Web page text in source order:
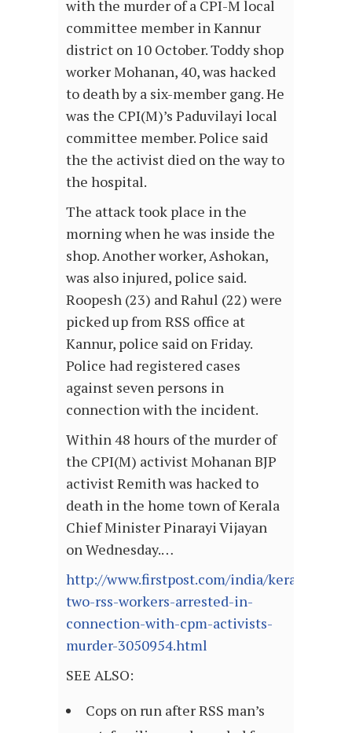
with the murder of a CPI-M local
committee member in Kannur
district on 10 October. Toddy shop
worker Mohanan, 40, was hacked
to death by a six-member gang. He
was the CPI(M)’s Paduvilayi local
committee member. Police said
the the activist died on the way to
the hospital.
The attack took place in the
morning when he was inside the
shop. Another worker, Ashokan,
was also injured, police said.
Roopesh (23) and Rahul (22) were
picked up from RSS office at
Kannur, police said on Friday.
Police had registered cases
against seven persons in
connection with the incident.
Within 48 hours of the murder of
the CPI(M) activist Mohanan BJP
activist Remith was hacked to
death in the home town of Kerala
Chief Minister Pinarayi Vijayan
on Wednesday.…
http://www.firstpost.com/india/kerala-
two-rss-workers-arrested-in-
connection-with-cpm-activists-
murder-3050954.html
SEE ALSO:
Cops on run after RSS man’s